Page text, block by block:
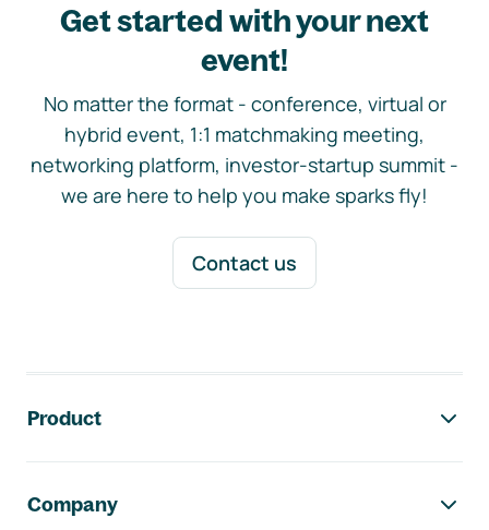
Get started with your next
event!
No matter the format - conference, virtual or
hybrid event, 1:1 matchmaking meeting,
networking platform, investor-startup summit -
we are here to help you make sparks fly!
Contact us
Product
Company